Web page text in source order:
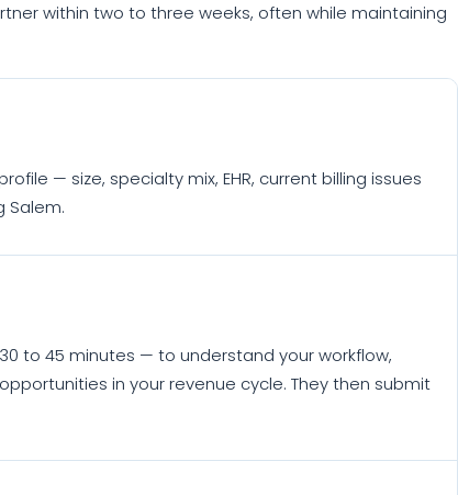
within two to three weeks, often while maintaining
— size, specialty mix, EHR, current billing issues
Salem.
to 45 minutes — to understand your workflow,
in your revenue cycle. They then submit